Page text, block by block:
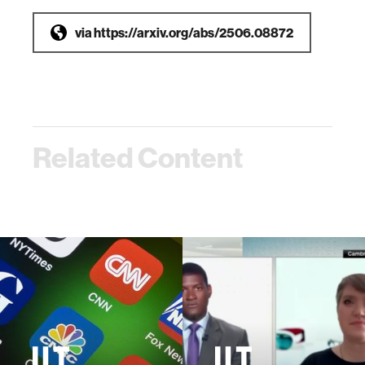
viahttps://arxiv.org/abs/2506.08872
Related Content